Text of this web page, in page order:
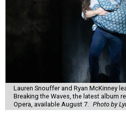
Lauren Snouffer and Ryan McKinney
Breaking the Waves, the latest album
Opera, available August 7. Photo by